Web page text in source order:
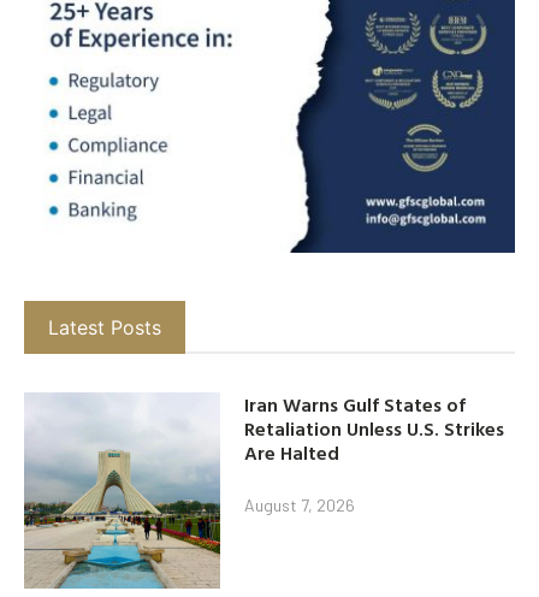
Latest Posts
Iran Warns Gulf States of
Retaliation Unless U.S. Strikes
Are Halted
August 7, 2026